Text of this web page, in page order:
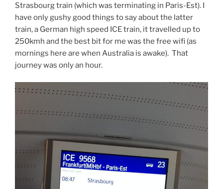
Strasbourg train (which was terminating in Paris-Est). I
have only gushy good things to say about the latter
train, a German high speed ICE train, it travelled up to
250kmh and the best bit for me was the free wifi (as
mornings here are when Australia is awake). That
journey was only an hour.